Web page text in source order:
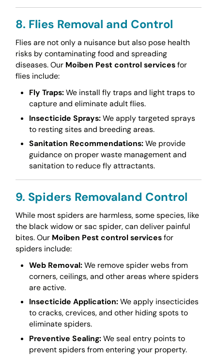
8. Flies Removal and Control
Flies are not only a nuisance but also pose health
risks by contaminating food and spreading
diseases. Our Moiben Pest control servicesfor
flies include:
Fly Traps:We install fly traps and light traps to
capture and eliminate adult flies.
Insecticide Sprays:We apply targeted sprays
to resting sites and breeding areas.
Sanitation Recommendations:We provide
guidance on proper waste management and
sanitation to reduce fly attractants.
9. Spiders Removaland Control
While most spiders are harmless, some species, like
the black widow or sac spider, can deliver painful
bites. Our Moiben Pest control servicesfor
spiders include:
Web Removal:We remove spider webs from
corners, ceilings, and other areas where spiders
are active.
Insecticide Application:We apply insecticides
to cracks, crevices, and other hiding spots to
eliminate spiders.
Preventive Sealing:We seal entry points to
prevent spiders from entering your property.